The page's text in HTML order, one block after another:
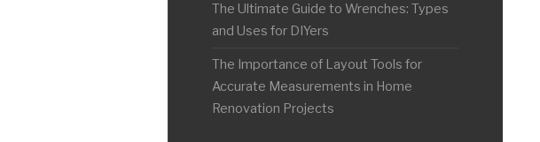
The Ultimate Guide to Wrenches: Types
and Uses for DIYers
The Importance of Layout Tools for
Accurate Measurements in Home
Renovation Projects